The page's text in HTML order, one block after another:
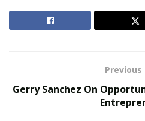
RELATED POSTS
Previous
Gerry Sanchez On